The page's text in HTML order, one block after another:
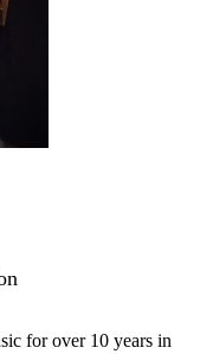
for over 10 years in